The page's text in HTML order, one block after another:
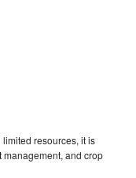
resources, it is
and crop